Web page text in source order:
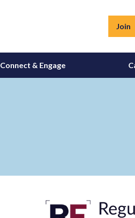
Join
Connect & Engage